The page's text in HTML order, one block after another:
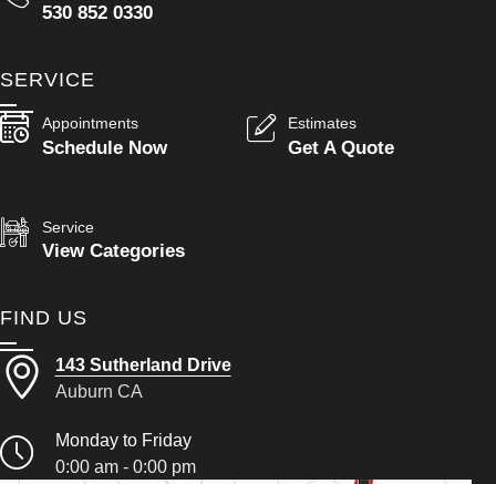
530 852 0330
SERVICE
Appointments
Schedule Now
Estimates
Get A Quote
Service
View Categories
FIND US
143 Sutherland Drive
Auburn CA
Monday to Friday
0:00 am - 0:00 pm